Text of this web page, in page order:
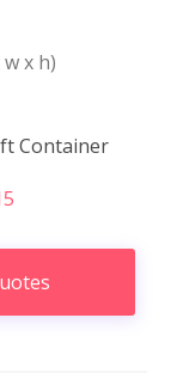
w x h)
Container